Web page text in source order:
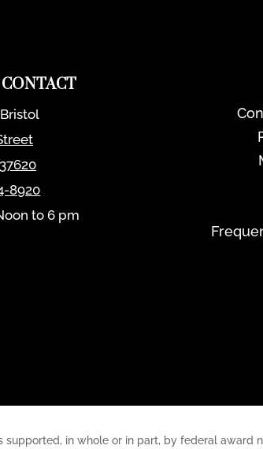
37620
8920
to 6 pm
supported, in whole or in part, by federal award